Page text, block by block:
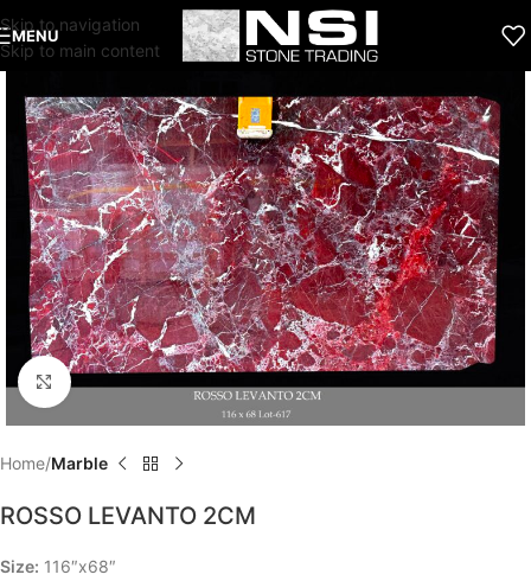
Skip to navigation
Skip to main content
MENU
Click to enlarge
Home Marble
ROSSO LEVANTO 2CM
Size: 116″x68″